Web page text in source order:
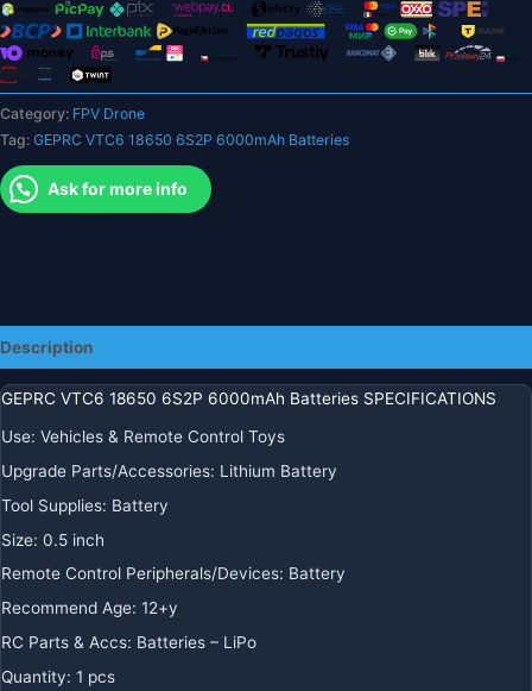
For
7
Inch
And
Others
Drone
For
RC
Battery
quantity
Category: FPV Drone
Tag: GEPRC VTC6 18650 6S2P 6000mAh Batteries
Ask for more info
Description
GEPRC VTC6 18650 6S2P 6000mAh Batteries SPECIFICATIONS
Use: Vehicles & Remote Control Toys
Upgrade Parts/Accessories: Lithium Battery
Tool Supplies: Battery
Size: 0.5 inch
Remote Control Peripherals/Devices: Battery
Recommend Age: 12+y
RC Parts & Accs: Batteries – LiPo
Quantity: 1 pcs